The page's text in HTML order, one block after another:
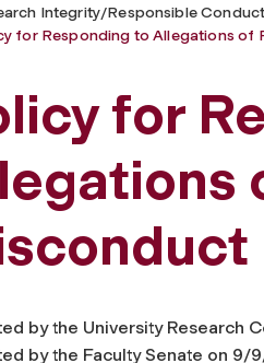
Integrity/Responsible
for Responding to Allegations of
for
by the University Research
by the Faculty Senate on 9/